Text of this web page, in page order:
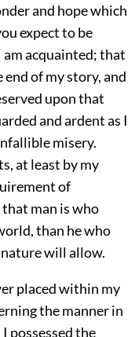
and hope which
expect to be
acquainted; that
of my story, and
upon that
and ardent as I
misery.
at least by my
of
man is who
than he who
will allow.
placed within my
the manner in
possessed the